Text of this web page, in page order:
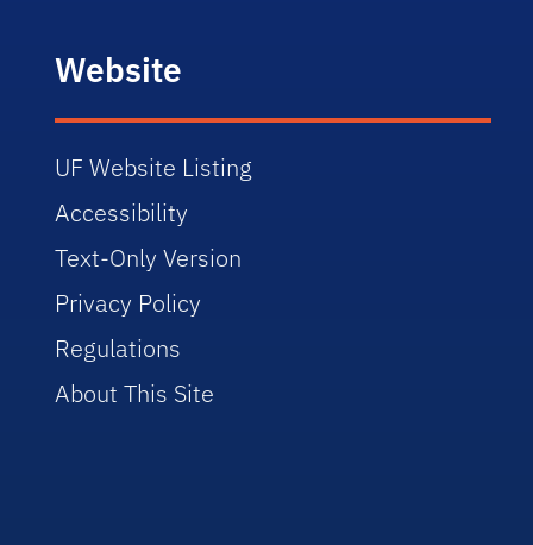
Website
UF Website Listing
Accessibility
Text-Only Version
Privacy Policy
Regulations
About This Site